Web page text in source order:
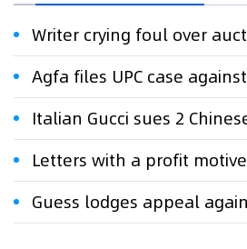
Letters with a profit motive